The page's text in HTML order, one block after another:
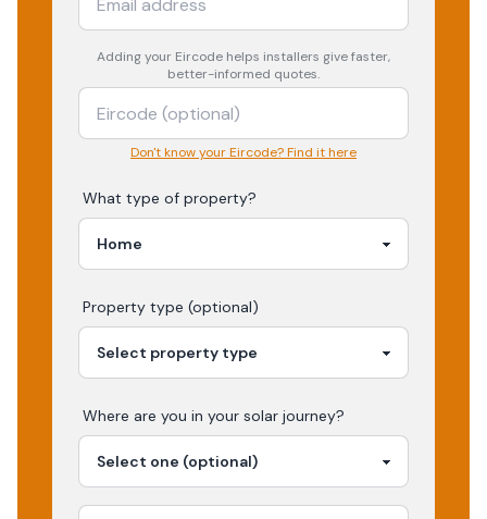
Adding your Eircode helps installers give faster,
better-informed quotes.
Don't know your Eircode? Find it here
What type of property?
Property type (optional)
Where are you in your solar journey?